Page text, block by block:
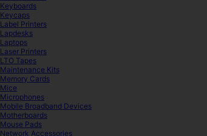
Keyboards
Keycaps
Label Printers
Lapdesks
Laptops
Laser Printers
LTO Tapes
Maintenance Kits
Memory Cards
Mice
Microphones
Mobile Broadband Devices
Motherboards
Mouse Pads
Network Accessories